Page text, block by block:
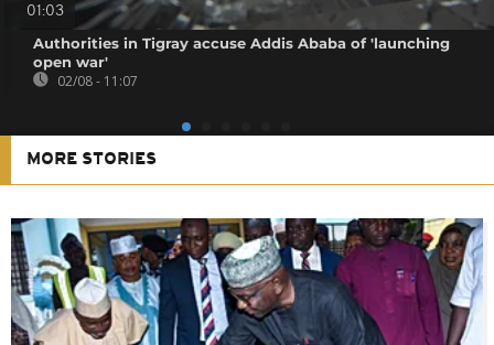
01:03
Authorities in Tigray accuse Addis Ababa of 'launching
open war'
02/08 - 11:07
MORE STORIES